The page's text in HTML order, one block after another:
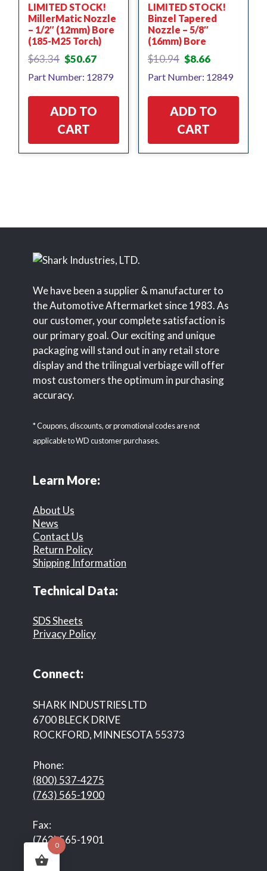
LIMITED STOCK!
MillerMatic Nozzle
– 1/2″ (12mm) Bore
(185-M25 Torch)
$63.34 Original
was:
$50.67Current
is:
Part Number: 12879
ADD TO
CART
LIMITED STOCK!
Binzel Tapered
Nozzle – 5/8″
(16mm) Bore
$10.94 Original
was:
$8.66Current
is:
Part Number: 12849
ADD TO
CART
We have been a supplier & manufacturer to
the Automotive Aftermarket since 1983. As
our customer, your complete satisfaction is
our primary goal. Our exciting and unique
packaging will stand out in any retail store
display and the trilingual verbiage will offer
most customers the optimum in purchasing
accuracy.
* Coupons, discounts, or promotional codes are not
applicable to WD customer purchases.
Learn More:
About Us
News
Contact Us
Return Policy
Shipping Information
Technical Data:
SDS Sheets
Privacy Policy
Connect:
SHARK INDUSTRIES LTD
6700 BLECK DRIVE
ROCKFORD, MINNESOTA 55373
Phone:
(800) 537-4275
(763) 565-1900
Fax:
(763) 565-1901
0